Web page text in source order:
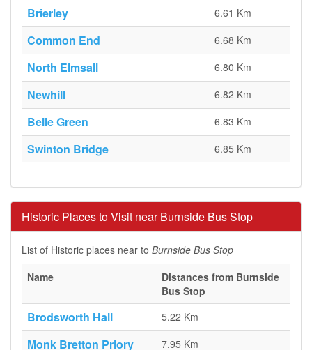
Brierley 6.61 Km
Common End 6.68 Km
North Elmsall 6.80 Km
Newhill 6.82 Km
Belle Green 6.83 Km
Swinton Bridge 6.85 Km
Historic Places to Visit near Burnside Bus Stop
List of Historic places near to Burnside Bus Stop
Name
Distances from Burnside
Bus Stop
Brodsworth Hall 5.22 Km
Monk Bretton Priory 7.95 Km